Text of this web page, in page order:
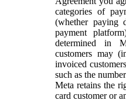
categories of
(whether paying
payment
determined in
customers may
invoiced
such as the
Meta retains the
card customer or